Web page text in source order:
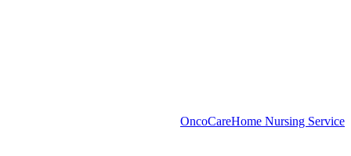
OncoCareHome Nursing Service